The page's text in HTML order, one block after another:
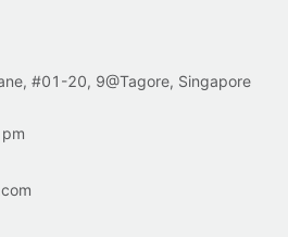
#01-20, 9@Tagore, Singapore